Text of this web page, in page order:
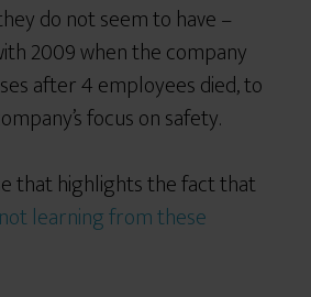
do not seem to have –
2009 when the company
after 4 employees died, to
focus on safety.
that highlights the fact that
learning from these